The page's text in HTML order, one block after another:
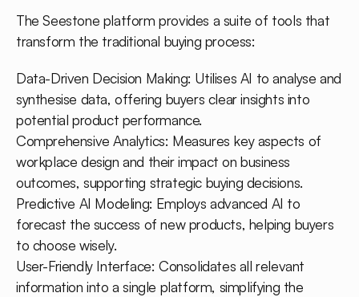
The Seestone platform provides a suite of tools that
transform the traditional buying process:
Data-Driven Decision Making: Utilises AI to analyse and
synthesise data, offering buyers clear insights into
potential product performance.
Comprehensive Analytics: Measures key aspects of
workplace design and their impact on business
outcomes, supporting strategic buying decisions.
Predictive AI Modeling: Employs advanced AI to
forecast the success of new products, helping buyers
to choose wisely.
User-Friendly Interface: Consolidates all relevant
information into a single platform, simplifying the